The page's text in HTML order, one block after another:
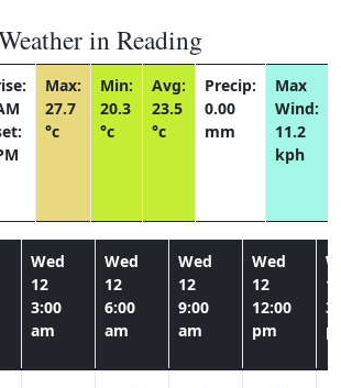
in Reading
Max:
27.7
°c
Min:
20.3
°c
Avg:
23.5
°c
Precip:
0.00
mm
Max
Wind:
11.2
kph
Wed
12
3:00
am
Wed
12
6:00
am
Wed
12
9:00
am
Wed
12
12:00
pm